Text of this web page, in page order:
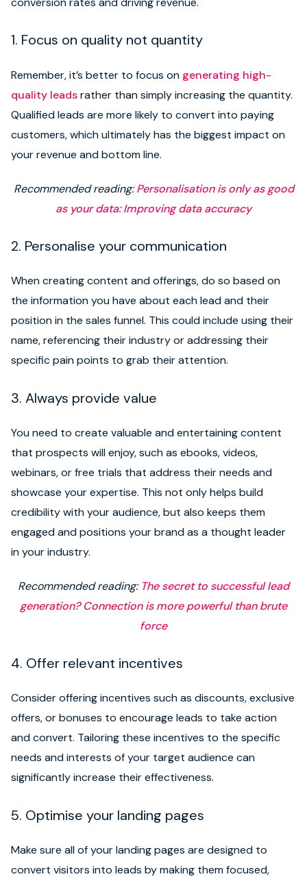
1. Focus on quality not quantity
Remember, it’s better to focus on generating high-
quality leadsrather than simply increasing the quantity.
Qualified leads are more likely to convert into paying
customers, which ultimately has the biggest impact on
your revenue and bottom line.
Recommended reading:Personalisation is only as good
as your data: Improving data accuracy
2. Personalise your communication
When creating content and offerings, do so based on
the information you have about each lead and their
position in the sales funnel. This could include using their
name, referencing their industry or addressing their
specific pain points to grab their attention.
3. Always provide value
You need to create valuable and entertaining content
that prospects will enjoy, such as ebooks, videos,
webinars, or free trials that address their needs and
showcase your expertise. This not only helps build
credibility with your audience, but also keeps them
engaged and positions your brand as a thought leader
in your industry.
Recommended reading: The secret to successful lead
generation? Connection is more powerful than brute
force
4. Offer relevant incentives
Consider offering incentives such as discounts, exclusive
offers, or bonuses to encourage leads to take action
and convert. Tailoring these incentives to the specific
needs and interests of your target audience can
significantly increase their effectiveness.
5. Optimise your landing pages
Make sure all of your landing pages are designed to
convert visitors into leads by making them focused,